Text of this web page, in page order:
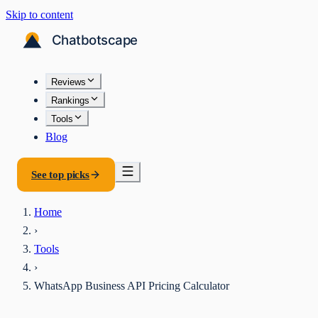
Skip to content
Reviews
Rankings
Tools
Blog
See top picks
Home
›
Tools
›
WhatsApp Business API Pricing Calculator